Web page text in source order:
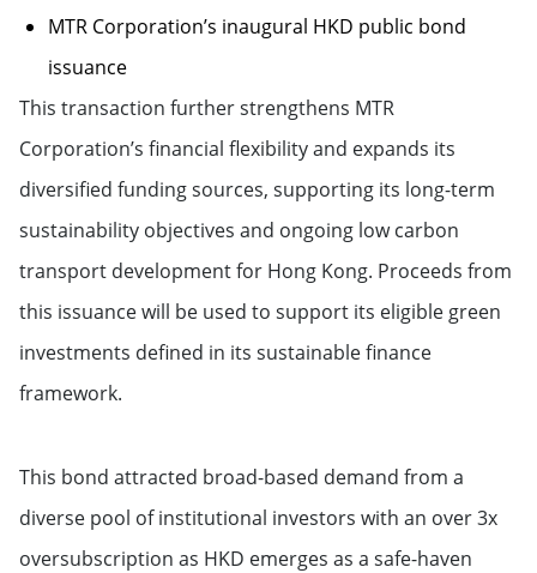
MTR Corporation’s inaugural HKD public bond
issuance
This transaction further strengthens MTR
Corporation’s financial flexibility and expands its
diversified funding sources, supporting its long-term
sustainability objectives and ongoing low carbon
transport development for Hong Kong. Proceeds from
this issuance will be used to support its eligible green
investments defined in its sustainable finance
framework.
This bond attracted broad-based demand from a
diverse pool of institutional investors with an over 3x
oversubscription as HKD emerges as a safe-haven